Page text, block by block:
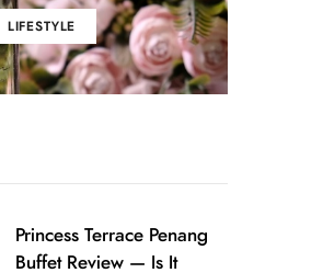
LIFESTYLE
Princess Terrace Penang
Buffet Review — Is It